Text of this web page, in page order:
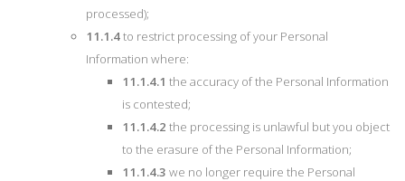
processed);
11.1.4to restrict processing of your Personal
Information where:
11.1.4.1 the accuracy of the Personal Information
is contested;
11.1.4.2 the processing is unlawful but you object
to the erasure of the Personal Information;
11.1.4.3 we no longer require the Personal